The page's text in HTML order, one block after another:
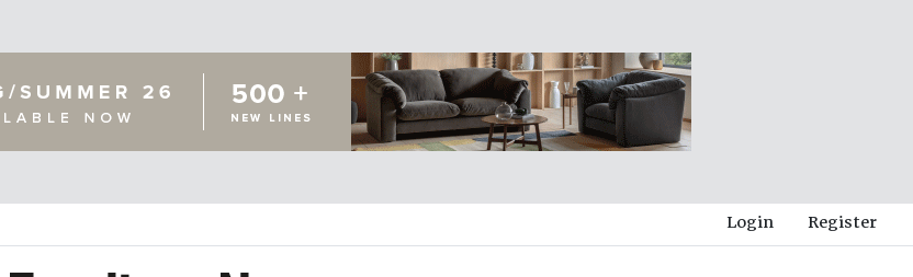
Login Register